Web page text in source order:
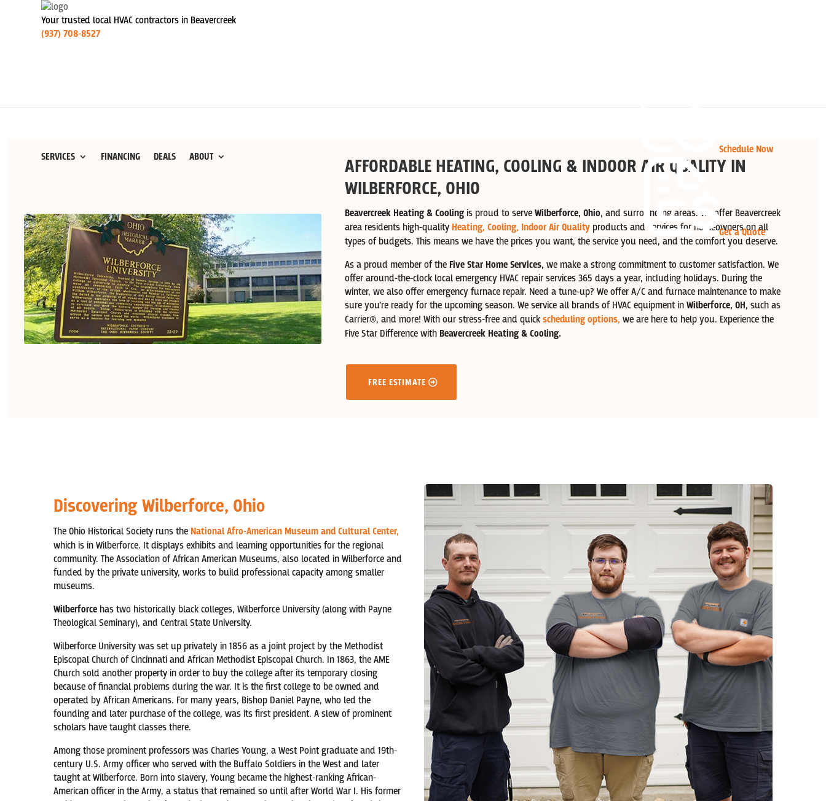
Your trusted local HVAC contractors in Beavercreek
(937) 708-8527
SERVICES FINANCING DEALS ABOUT
Schedule Now
Get a Quote
AFFORDABLE HEATING, COOLING & INDOOR AIR QUALITY IN
WILBERFORCE, OHIO
Beavercreek Heating & Cooling is proud to serve Wilberforce, Ohio, and surrounding areas. We offer Beavercreek
area residents high-quality Heating, Cooling, Indoor Air Quality products and services for homeowners on all
types of budgets. This means we have the prices you want, the service you need, and the comfort you deserve.
As a proud member of the Five Star Home Services, we make a strong commitment to customer satisfaction. We
offer around-the-clock local emergency HVAC repair services 365 days a year, including holidays. During the
winter, we also offer emergency furnace repair. Need a tune-up? We offer A/C and furnace maintenance to make
sure you’re ready for the upcoming season. We service all brands of HVAC equipment in Wilberforce, OH, such as
Carrier®, and more! With our stress-free and quick scheduling options, we are here to help you. Experience the
Five Star Difference with Beavercreek Heating & Cooling.
FREE ESTIMATE
Discovering Wilberforce, Ohio
The Ohio Historical Society runs the National Afro-American Museum and Cultural Center,
which is in Wilberforce. It displays exhibits and learning opportunities for the regional
community. The Association of African American Museums, also located in Wilberforce and
funded by the private university, works to build professional capacity among smaller
museums.
Wilberforce has two historically black colleges, Wilberforce University (along with Payne
Theological Seminary), and Central State University.
Wilberforce University was set up privately in 1856 as a joint project by the Methodist
Episcopal Church of Cincinnati and African Methodist Episcopal Church. In 1863, the AME
Church sold another property in order to buy the college after its temporary closing
because of financial problems during the war. It is the first college to be owned and
operated by African Americans. For many years, Bishop Daniel Payne, who led the
founding and later purchase of the college, was its first president. A slew of prominent
scholars have taught classes there.
Among those prominent professors was Charles Young, a West Point graduate and 19th-
century U.S. Army officer who served with the Buffalo Soldiers in the West and later
taught at Wilberforce. Born into slavery, Young became the highest-ranking African-
American officer in the Army, a status that remained so until after World War I. His former